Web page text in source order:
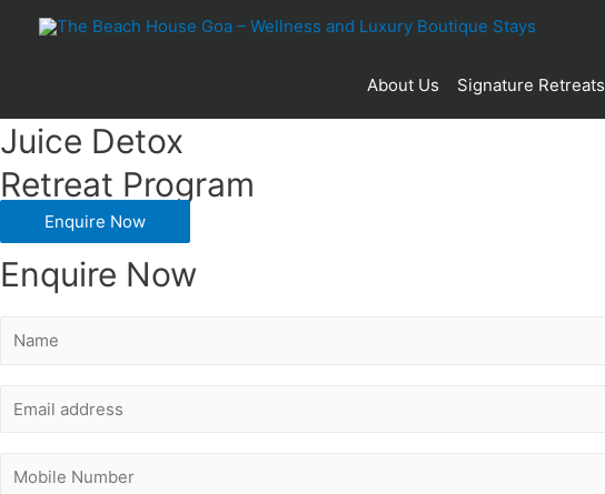
About Us Signature Retreats
Juice Detox
Retreat Program
Enquire Now
Enquire Now